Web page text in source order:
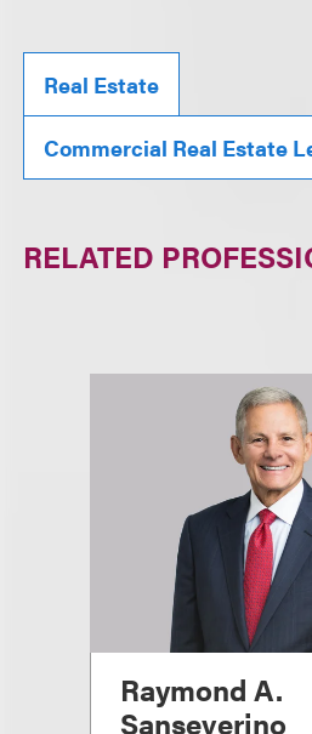
Real Estate
Commercial Real Estate
RELATED
Raymond A.
Sanseverino